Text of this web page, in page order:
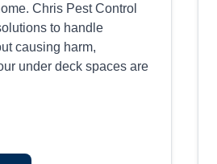
Chris Pest Control
to handle
causing harm,
under deck spaces are